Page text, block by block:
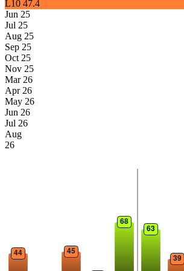
L10 47.4
Jun 25
Jul 25
Aug 25
Sep 25
Oct 25
Nov 25
Mar 26
Apr 26
May 26
Jun 26
Jul 26
Aug
26